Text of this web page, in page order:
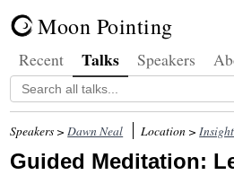
Moon Pointing
Recent Talks Speakers
Speakers >Dawn Neal Location >
Guided Meditation: